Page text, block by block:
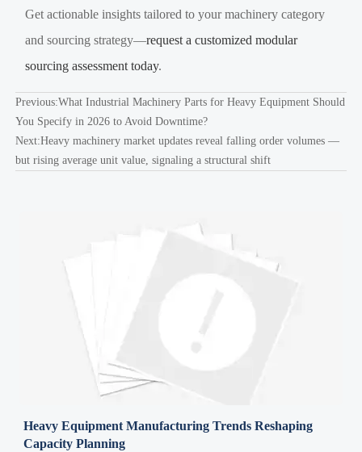
Get actionable insights tailored to your machinery category
and sourcing strategy—request a customized modular
sourcing assessment today.
Previous:What Industrial Machinery Parts for Heavy Equipment Should
You Specify in 2026 to Avoid Downtime?
Next:Heavy machinery market updates reveal falling order volumes —
but rising average unit value, signaling a structural shift
Heavy Equipment Manufacturing Trends Reshaping
Capacity Planning